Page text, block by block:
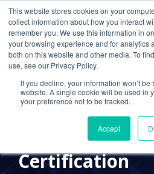
This website stores cookies on your
collect information about how you interact
remember you. We use this information in
your browsing experience and for analytics
both on this website and other media. To
use, see our Privacy Policy.
If you decline, your information won’t
website. A single cookie will be used in
your preference not to be tracked.
Accept
PRESS RELEASES
Cetrom CPA
Achieves
Excellence with
Type ll with
Certification